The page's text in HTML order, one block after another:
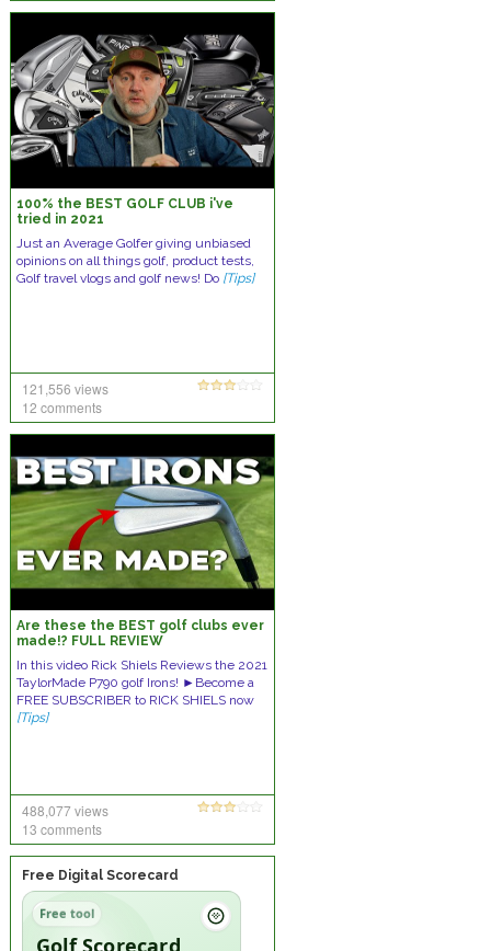
100% the BEST GOLF CLUB i've
tried in 2021
Just an Average Golfer giving unbiased
opinions on all things golf, product tests,
Golf travel vlogs and golf news! Do [Tips]
121,556 views
12 comments
Are these the BEST golf clubs ever
made!? FULL REVIEW
In this video Rick Shiels Reviews the 2021
TaylorMade P790 golf Irons! ►Become a
FREE SUBSCRIBER to RICK SHIELS now
[Tips]
488,077 views
13 comments
Free Digital Scorecard
Free tool
Golf Scorecard